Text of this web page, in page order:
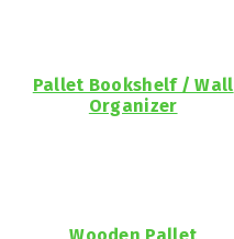
Pallet Bookshelf / Wall
Organizer
Wooden Pallet